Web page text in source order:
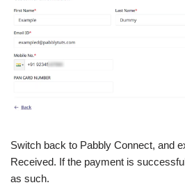
Switch back to Pabbly Connect, and
Received. If the payment is
as such.